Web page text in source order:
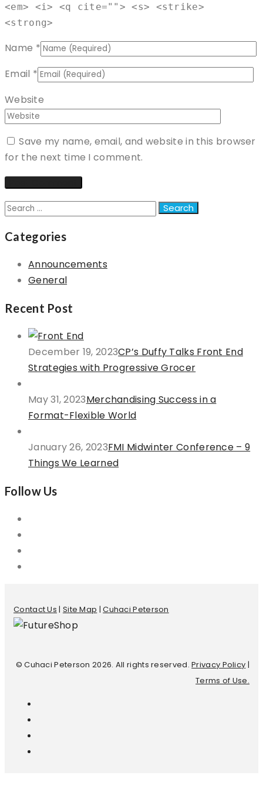
<em> <i> <q cite=""> <s> <strike>
<strong>
Name *
Email *
Website
Save my name, email, and website in this browser
for the next time I comment.
Search
Categories
Announcements
General
Recent Post
December 19, 2023CP’s Duffy Talks Front End
Strategies with Progressive Grocer
May 31, 2023Merchandising Success in a
Format-Flexible World
January 26, 2023FMI Midwinter Conference – 9
Things We Learned
Follow Us
Contact Us | Site Map |Cuhaci Peterson
© Cuhaci Peterson 2026. All rights reserved.Privacy Policy |
Terms of Use.